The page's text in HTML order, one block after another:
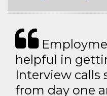
helpful in
Interview
from day one